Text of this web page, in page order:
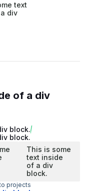
text
div
of a div
block.
block.
This is some
text inside
of a div
block.
projects